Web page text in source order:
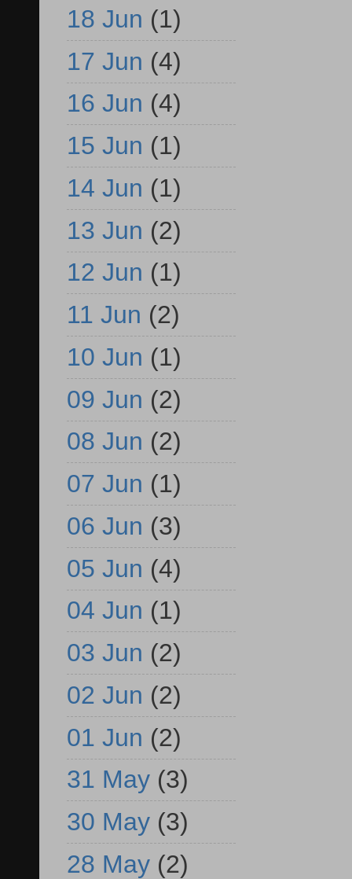
18 Jun (1)
17 Jun (4)
16 Jun (4)
15 Jun (1)
14 Jun (1)
13 Jun (2)
12 Jun (1)
11 Jun (2)
10 Jun (1)
09 Jun (2)
08 Jun (2)
07 Jun (1)
06 Jun (3)
05 Jun (4)
04 Jun (1)
03 Jun (2)
02 Jun (2)
01 Jun (2)
31 May (3)
30 May (3)
28 May (2)